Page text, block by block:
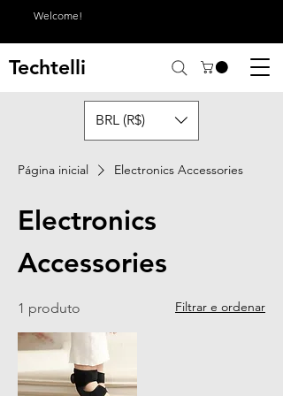
Welcome!
Techtelli
BRL (R$)
Página inicial Electronics Accessories
Electronics
Accessories
1 produto Filtrar e ordenar